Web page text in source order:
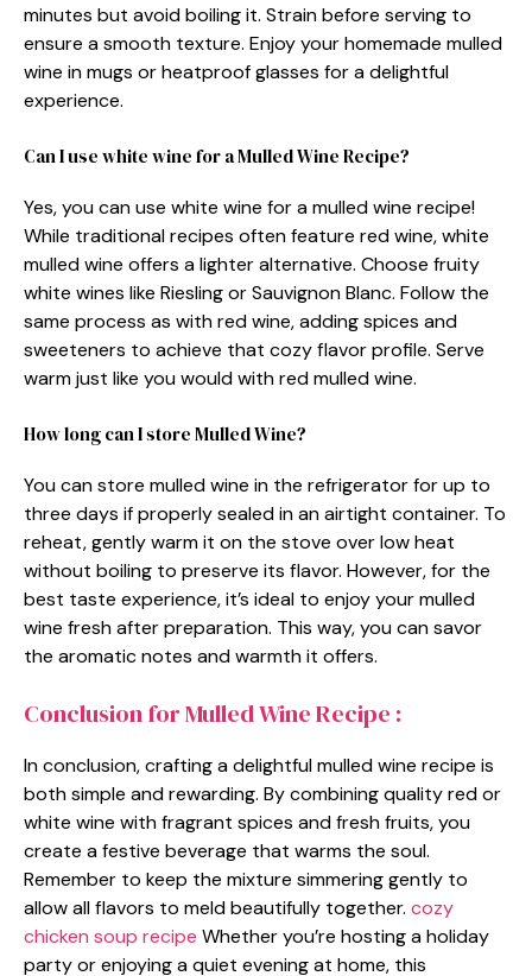
minutes but avoid boiling it. Strain before serving to
ensure a smooth texture. Enjoy your homemade mulled
wine in mugs or heatproof glasses for a delightful
experience.
Can I use white wine for a Mulled Wine Recipe?
Yes, you can use white wine for a mulled wine recipe!
While traditional recipes often feature red wine, white
mulled wine offers a lighter alternative. Choose fruity
white wines like Riesling or Sauvignon Blanc. Follow the
same process as with red wine, adding spices and
sweeteners to achieve that cozy flavor profile. Serve
warm just like you would with red mulled wine.
How long can I store Mulled Wine?
You can store mulled wine in the refrigerator for up to
three days if properly sealed in an airtight container. To
reheat, gently warm it on the stove over low heat
without boiling to preserve its flavor. However, for the
best taste experience, it’s ideal to enjoy your mulled
wine fresh after preparation. This way, you can savor
the aromatic notes and warmth it offers.
Conclusion for Mulled Wine Recipe :
In conclusion, crafting a delightful mulled wine recipe is
both simple and rewarding. By combining quality red or
white wine with fragrant spices and fresh fruits, you
create a festive beverage that warms the soul.
Remember to keep the mixture simmering gently to
allow all flavors to meld beautifully together. cozy
chicken soup recipe Whether you’re hosting a holiday
party or enjoying a quiet evening at home, this